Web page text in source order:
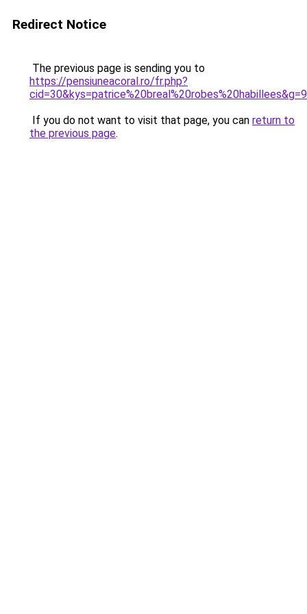
Redirect Notice
The previous page is sending you to
https://pensiuneacoral.ro/fr.php?
cid=30&kys=patrice%20breal%20robes%20habillees&g=9
If you do not want to visit that page, you can return to
the previous page.